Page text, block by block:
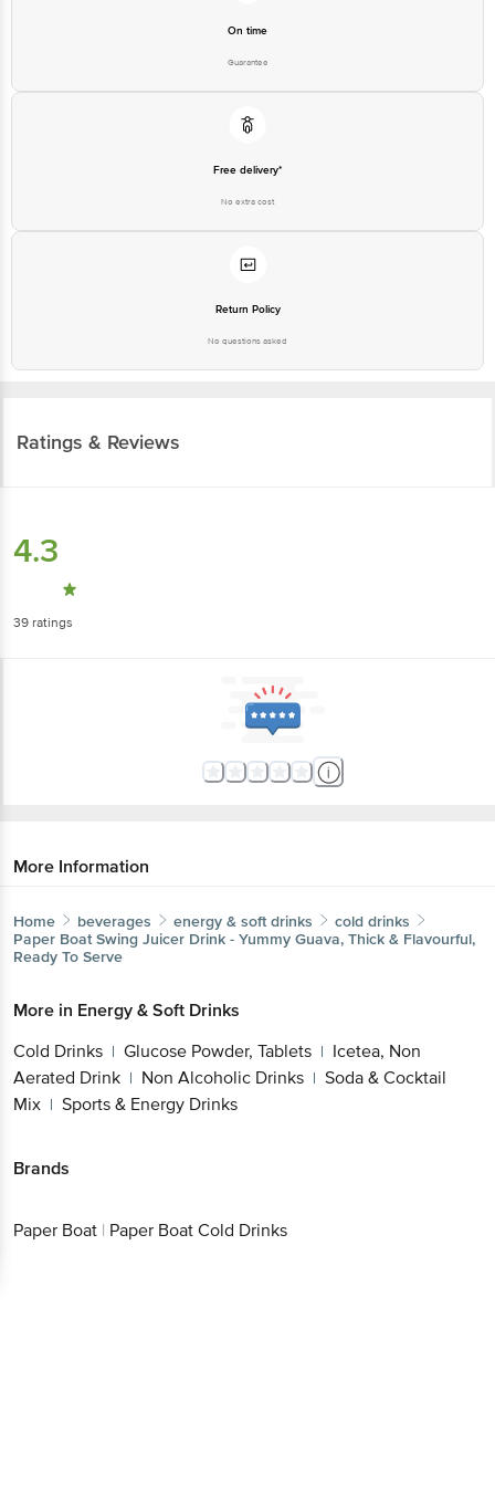
On time
Guarantee
Free delivery*
No extra cost
Return Policy
No questions asked
Ratings & Reviews
4.3
39 ratings
More Information
Home beverages energy & soft drinks
cold drinks
Paper Boat Swing Juicer Drink - Yummy Guava, Thick & Flavourful,
Ready To Serve
More in Energy & Soft Drinks
Cold Drinks | Glucose Powder, Tablets | Icetea, Non
Aerated Drink | Non Alcoholic Drinks | Soda & Cocktail
Mix | Sports & Energy Drinks
Brands
Paper Boat | Paper Boat Cold Drinks